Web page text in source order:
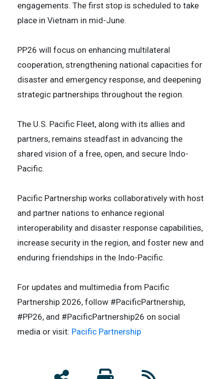
engagements. The first stop is scheduled to take
place in Vietnam in mid-June.
PP26 will focus on enhancing multilateral
cooperation, strengthening national capacities for
disaster and emergency response, and deepening
strategic partnerships throughout the region.
The U.S. Pacific Fleet, along with its allies and
partners, remains steadfast in advancing the
shared vision of a free, open, and secure Indo-
Pacific.
Pacific Partnership works collaboratively with host
and partner nations to enhance regional
interoperability and disaster response capabilities,
increase security in the region, and foster new and
enduring friendships in the Indo-Pacific.
For updates and multimedia from Pacific
Partnership 2026, follow #PacificPartnership,
#PP26, and #PacificPartnership26 on social
media or visit: Pacific Partnership